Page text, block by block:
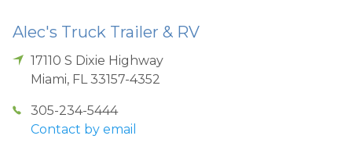
Alec's Truck Trailer & RV
17110 S Dixie Highway
Miami, FL 33157-4352
305-234-5444
Contact by email